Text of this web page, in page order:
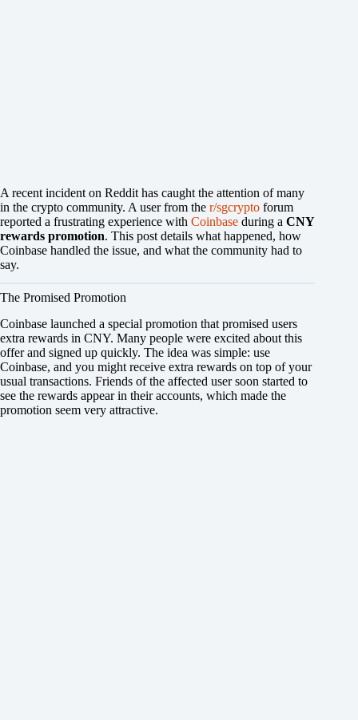
A recent incident on Reddit has caught the attention of many
in the crypto community. A user from the r/sgcrypto forum
reported a frustrating experience with Coinbase during a CNY
rewards promotion. This post details what happened, how
Coinbase handled the issue, and what the community had to
say.
The Promised Promotion
Coinbase launched a special promotion that promised users
extra rewards in CNY. Many people were excited about this
offer and signed up quickly. The idea was simple: use
Coinbase, and you might receive extra rewards on top of your
usual transactions. Friends of the affected user soon started to
see the rewards appear in their accounts, which made the
promotion seem very attractive.